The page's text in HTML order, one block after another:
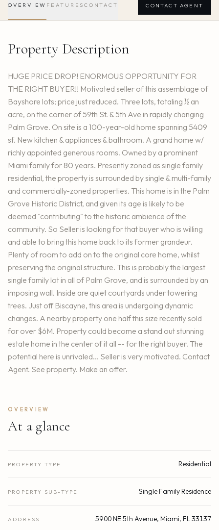
OVERVIEW FEATURES CONTACT CONTACT AGENT
Property Description
HUGE PRICE DROP! ENORMOUS OPPORTUNITY FOR
THE RIGHT BUYER!! Motivated seller of this assemblage of
Bayshore lots; price just reduced. Three lots, totaling ½ an
acre, on the corner of 59th St. & 5th Ave in rapidly changing
Palm Grove. On site is a 100-year-old home spanning 5409
sf. New kitchen & appliances & bathroom. A grand home w/
richly appointed generous rooms. Owned by a prominent
Miami family for 80 years. Presently zoned as single family
residential, the property is surrounded by single & multi-family
and commercially-zoned properties. This home is in the Palm
Grove Historic District, and given its age is likely to be
deemed "contributing" to the historic ambience of the
community. So Seller is looking for that buyer who is willing
and able to bring this home back to its former grandeur.
Plenty of room to add on to the original core home, whilst
preserving the original structure. This is probably the largest
single family lot in all of Palm Grove, and is surrounded by an
imposing wall. Inside are quiet courtyards under towering
trees. Just off Biscayne, this area is undergoing dynamic
changes. A nearby property one half this size recently sold
for over $6M. Property could become a stand out stunning
estate home in the center of it all -- for the right buyer. The
potential here is unrivaled... Seller is very motivated. Contact
Agent. See property. Make an offer.
OVERVIEW
At a glance
PROPERTY TYPE Residential
PROPERTY SUB-TYPE Single Family Residence
ADDRESS 5900 NE 5th Avenue, Miami, FL 33137